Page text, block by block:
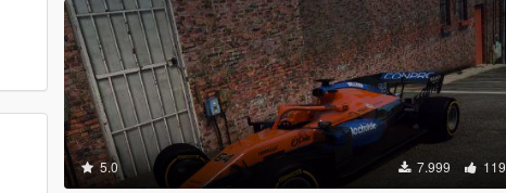
5.0 7.999 119